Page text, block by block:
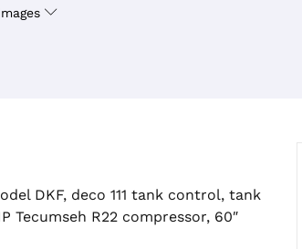
DKF, deco 111 tank control, tank
Tecumseh R22 compressor, 60″